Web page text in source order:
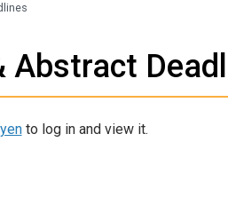
Abstract
to log in and view it.